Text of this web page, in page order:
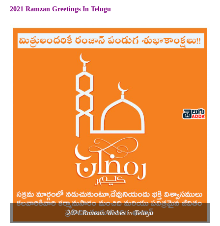
2021 Ramzan Greetings In Telugu
2021 Ramzan Wishes in Telugu